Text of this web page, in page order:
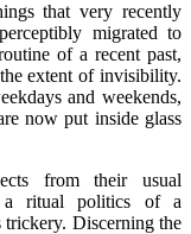
that very recently
migrated to
of a recent past,
extent of invisibility.
and weekends,
now put inside glass
from their usual
a ritual politics of a
Discerning the